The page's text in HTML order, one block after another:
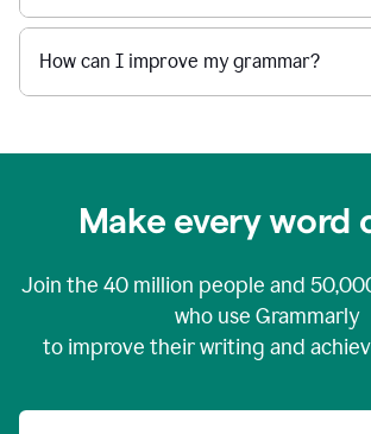
How can I improve my grammar?
Make every word
Join the 40 million people and
who use Grammarly
to improve their writing and